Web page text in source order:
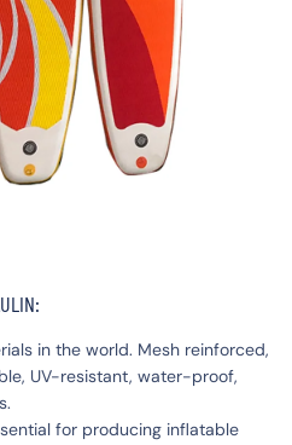
in the world. Mesh reinforced,
UV-resistant, water-proof,
for producing inflatable